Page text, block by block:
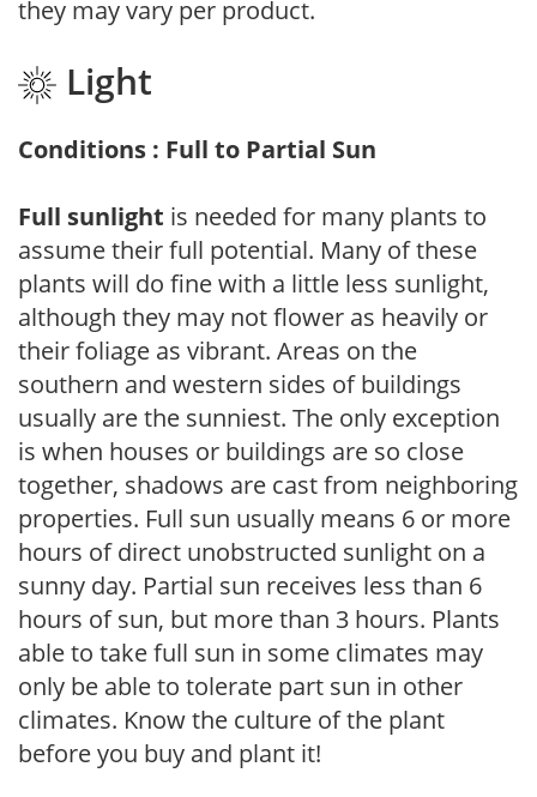
they may vary per product.
Light
Conditions : Full to Partial Sun
Full sunlight is needed for many plants to
assume their full potential. Many of these
plants will do fine with a little less sunlight,
although they may not flower as heavily or
their foliage as vibrant. Areas on the
southern and western sides of buildings
usually are the sunniest. The only exception
is when houses or buildings are so close
together, shadows are cast from neighboring
properties. Full sun usually means 6 or more
hours of direct unobstructed sunlight on a
sunny day. Partial sun receives less than 6
hours of sun, but more than 3 hours. Plants
able to take full sun in some climates may
only be able to tolerate part sun in other
climates. Know the culture of the plant
before you buy and plant it!